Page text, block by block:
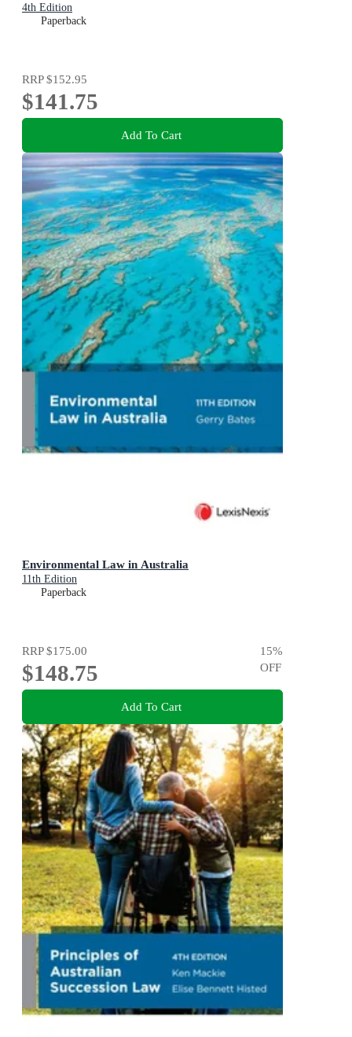
4th Edition
Paperback
RRP$152.95
$141.75
Add To Cart
Environmental Law in Australia
11th Edition
Paperback
RRP$175.00
$148.75
15%
OFF
Add To Cart